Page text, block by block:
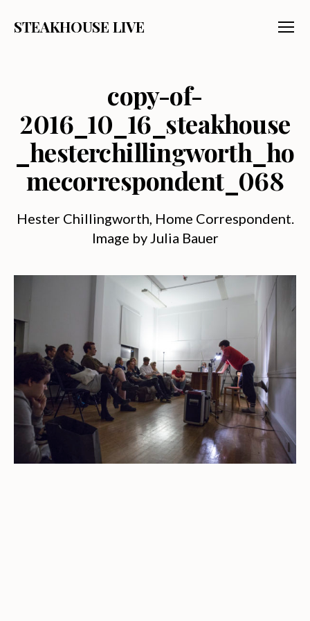
STEAKHOUSE LIVE
copy-of-
2016_10_16_steakhouse
_hesterchillingworth_ho
mecorrespondent_068
Hester Chillingworth, Home Correspondent.
Image by Julia Bauer